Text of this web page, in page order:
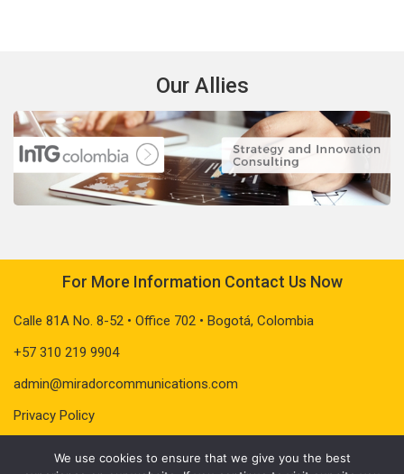
Our Allies
For More Information Contact Us Now
Calle 81A No. 8-52 • Office 702 • Bogotá, Colombia
+57 310 219 9904
admin@miradorcommunications.com
Privacy Policy
We use cookies to ensure that we give you the best